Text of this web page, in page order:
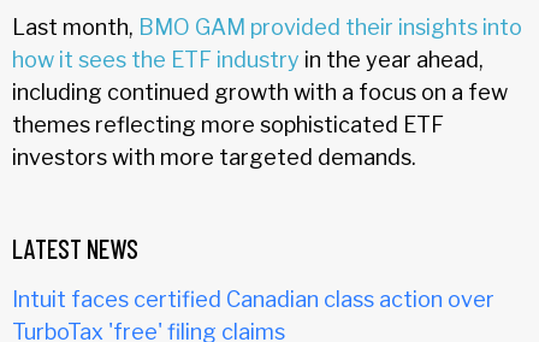
Last month, BMO GAM provided their insights into
how it sees the ETF industry in the year ahead,
including continued growth with a focus on a few
themes reflecting more sophisticated ETF
investors with more targeted demands.
LATEST NEWS
Intuit faces certified Canadian class action over
TurboTax 'free' filing claims